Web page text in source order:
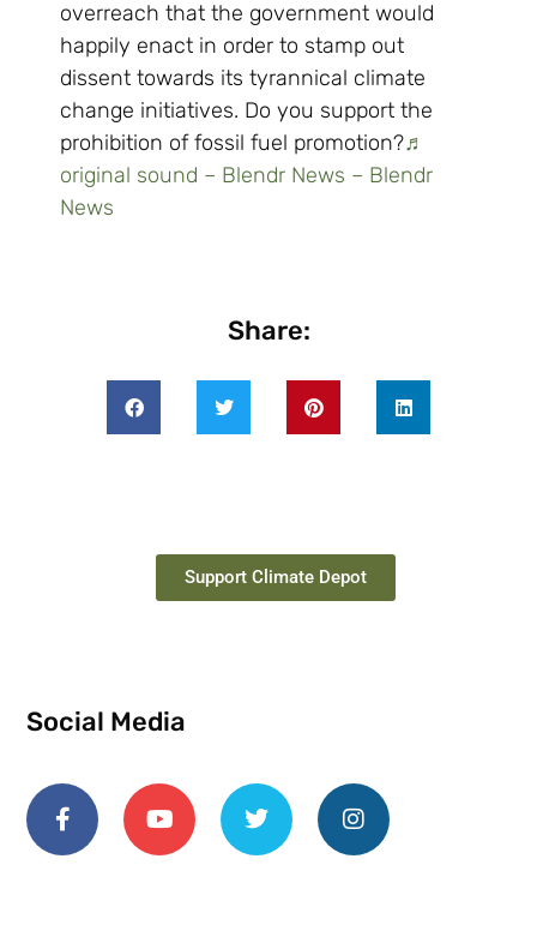
overreach that the government would
happily enact in order to stamp out
dissent towards its tyrannical climate
change initiatives. Do you support the
prohibition of fossil fuel promotion?♬
original sound – Blendr News – Blendr
News
Share:
Support Climate Depot
Social Media